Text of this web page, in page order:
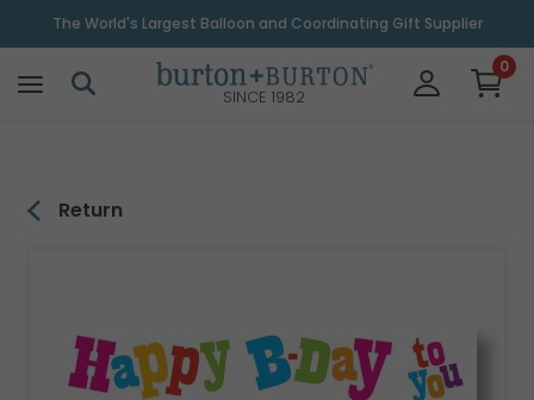
The World's Largest Balloon and Coordinating Gift Supplier
SINCE 1982
0
Return